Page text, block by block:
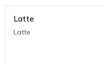
Latte
Latte